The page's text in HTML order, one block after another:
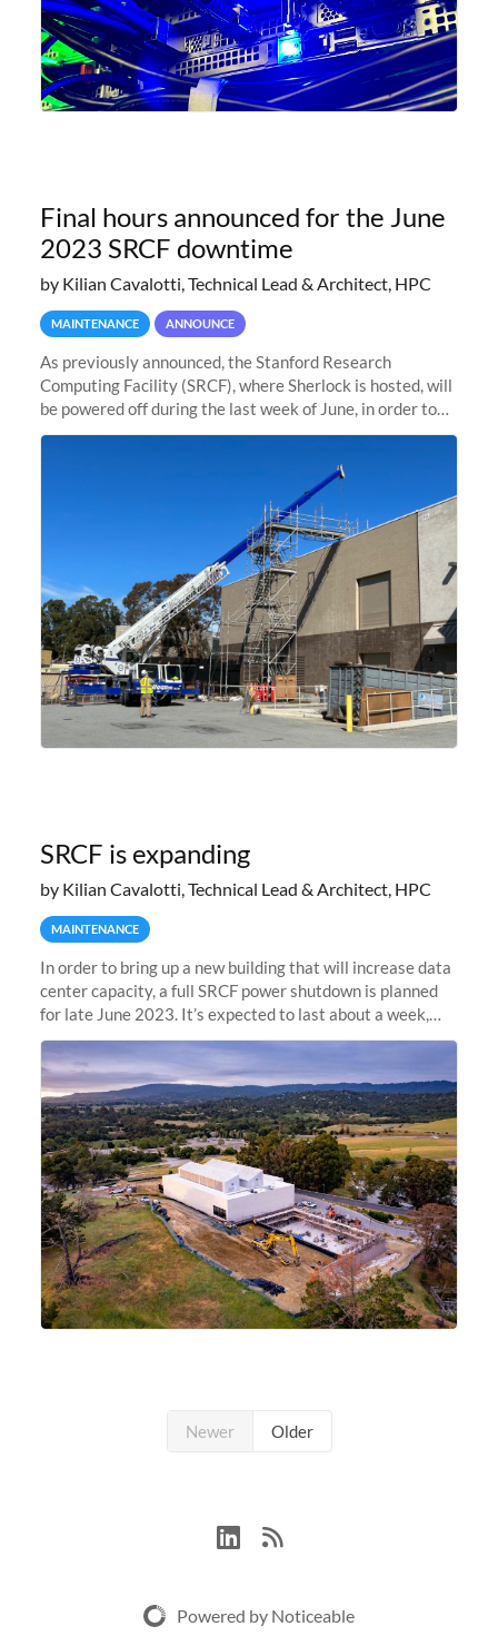
Final hours announced for the June
2023 SRCF downtime
by Kilian Cavalotti, Technical Lead & Architect, HPC
MAINTENANCE ANNOUNCE
As previously announced, the Stanford Research
Computing Facility (SRCF), where Sherlock is hosted, will
be powered off during the last week of June, in order to
safely bring up power to the new SRCF2 datacenter.
SRCF is expanding
by Kilian Cavalotti, Technical Lead & Architect, HPC
MAINTENANCE
In order to bring up a new building that will increase data
center capacity, a full SRCF power shutdown is planned
for late June 2023. It’s expected to last about a week,
and Sherlock will be unavailable during that time.
Newer Older
Powered by Noticeable